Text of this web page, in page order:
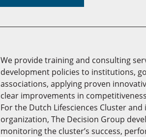
We provide training and consulting
development policies to institutions,
associations, applying proven
clear improvements in
For the Dutch Lifesciences Cluster
organization, The Decision Group
monitoring the cluster’s success,